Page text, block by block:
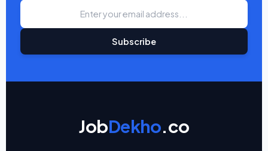
Subscribe
JobDekho.co